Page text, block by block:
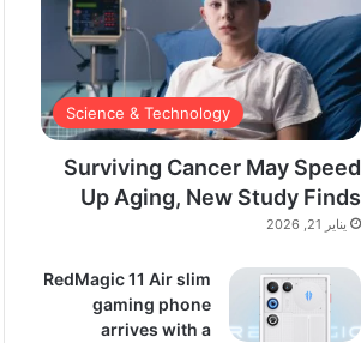
Science & Technology
Surviving Cancer May Speed
Up Aging, New Study Finds
يناير 21, 2026
RedMagic 11 Air slim
gaming phone
arrives with a